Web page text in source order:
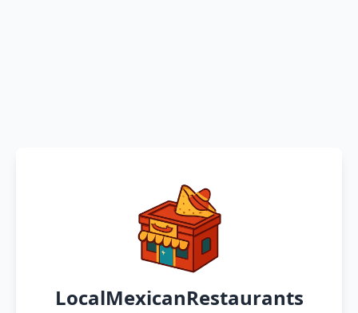
LocalMexicanRestaurants